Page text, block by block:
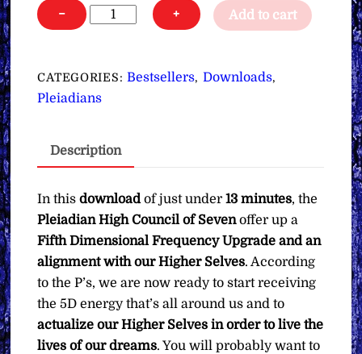
−
5D
&
Higher
∞Pay
You
Want
quantity
+ Add to cart
CATEGORIES:Bestsellers, Downloads,
Pleiadians
Description
In thisdownloadof just under 13 minutes, the
Pleiadian High Council of Sevenoffer up a
Fifth Dimensional Frequency Upgrade and an
alignment with our Higher Selves. According
to the P’s, we are now ready to start receiving
the 5D energy that’s all around us and to
actualize our Higher Selves in order to live the
lives of our dreams. You will probably want to